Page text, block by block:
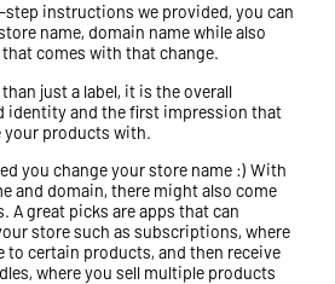
instructions we provided, you can
name, domain name while also
comes with that change.
just a label, it is the overall
identity and the first impression that
your products with.
you change your store name :) With
and domain, there might also come
A great picks are apps that can
store such as subscriptions, where
to certain products, and then receive
where you sell multiple products